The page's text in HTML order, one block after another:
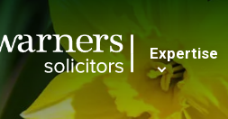
Expertise